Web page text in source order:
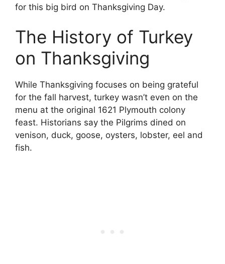
for this big bird on Thanksgiving Day.
The History of Turkey
on Thanksgiving
While Thanksgiving focuses on being grateful
for the fall harvest, turkey wasn’t even on the
menu at the original 1621 Plymouth colony
feast. Historians say the Pilgrims dined on
venison, duck, goose, oysters, lobster, eel and
fish.